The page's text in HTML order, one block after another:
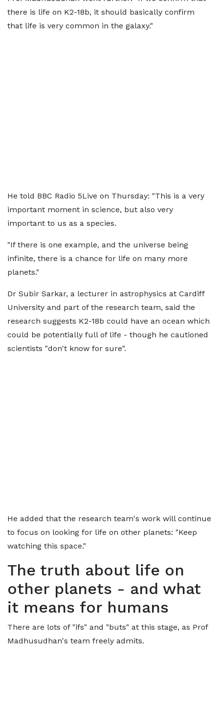
there is life on K2-18b, it should basically confirm
that life is very common in the galaxy."
He told BBC Radio 5Live on Thursday: "This is a very
important moment in science, but also very
important to us as a species.
"If there is one example, and the universe being
infinite, there is a chance for life on many more
planets."
Dr Subir Sarkar, a lecturer in astrophysics at Cardiff
University and part of the research team, said the
research suggests K2-18b could have an ocean which
could be potentially full of life - though he cautioned
scientists "don't know for sure".
He added that the research team's work will continue
to focus on looking for life on other planets: "Keep
watching this space."
The truth about life on
other planets - and what
it means for humans
There are lots of "ifs" and "buts" at this stage, as Prof
Madhusudhan's team freely admits.